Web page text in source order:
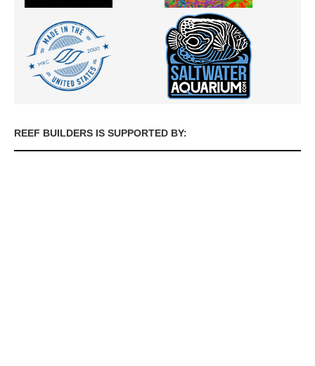
REEF BUILDERS IS SUPPORTED BY: